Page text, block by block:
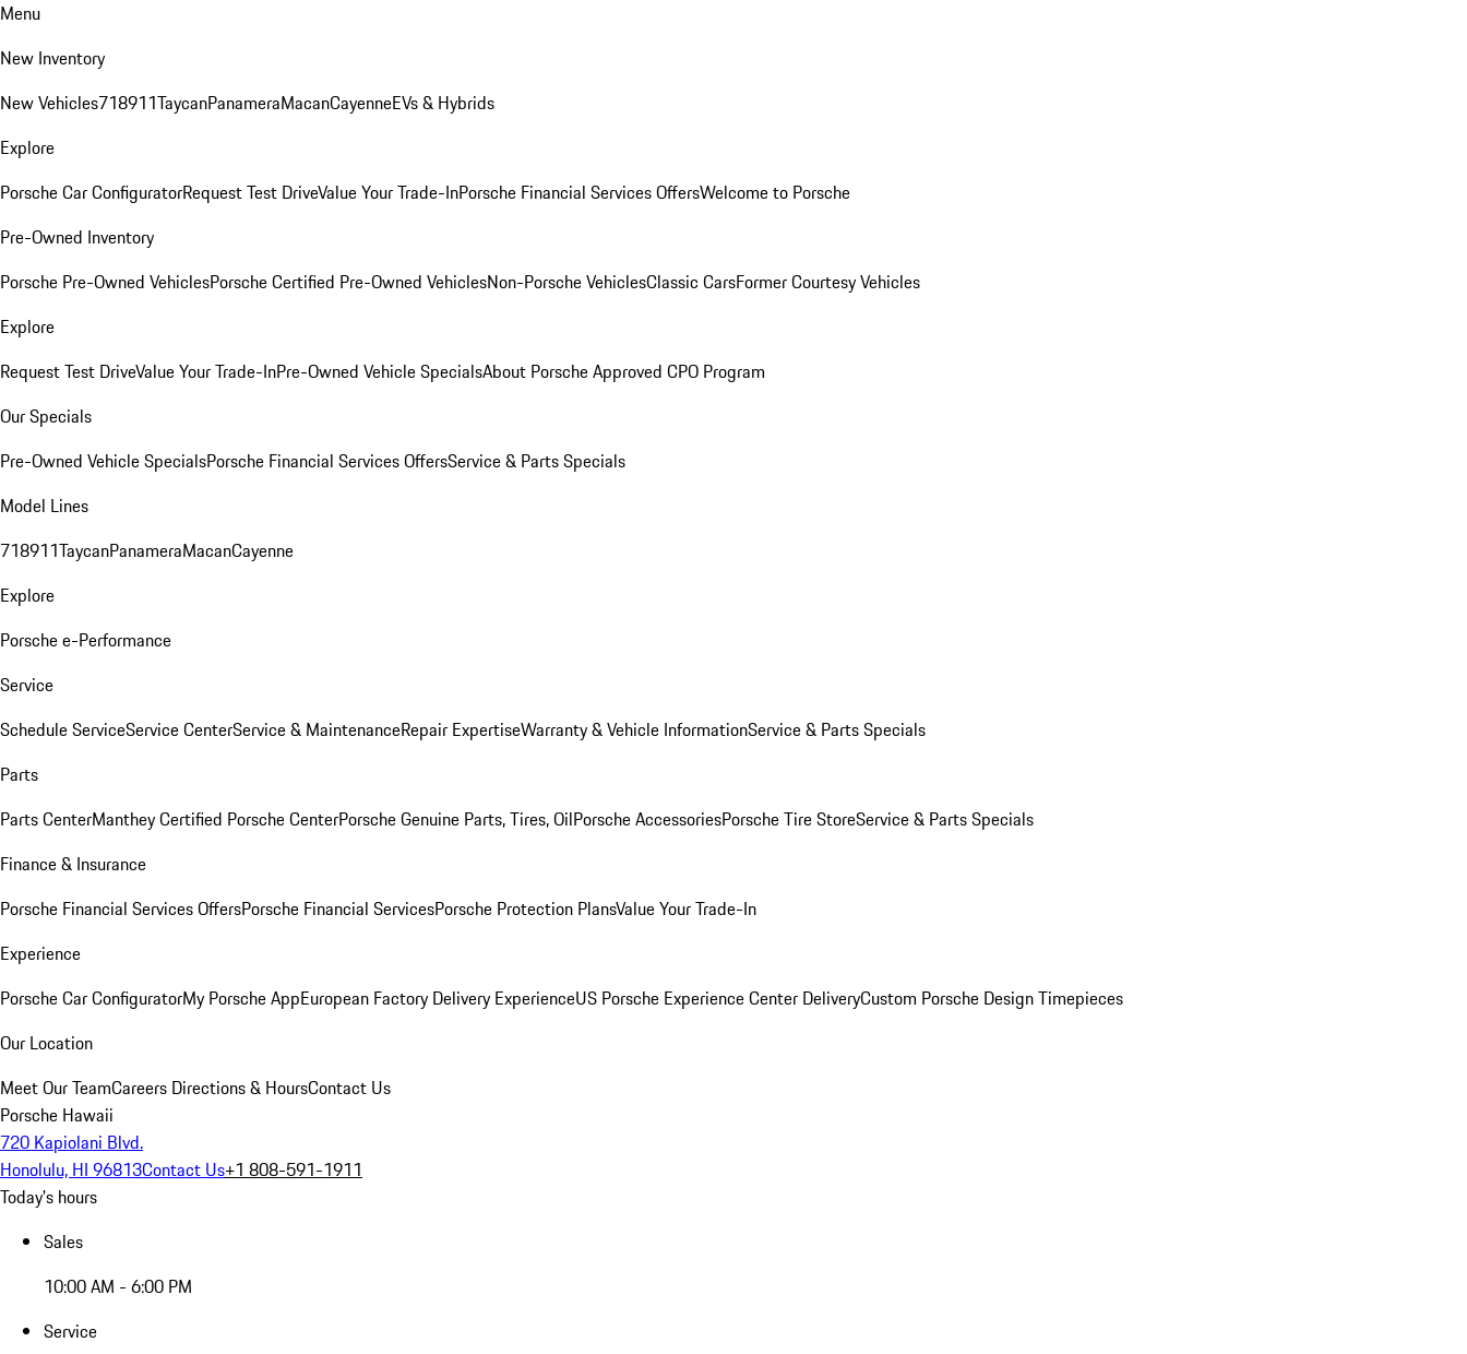
Menu
New Inventory
New Vehicles718911TaycanPanameraMacanCayenneEVs & Hybrids
Explore
Porsche Car ConfiguratorRequest Test DriveValue Your Trade-InPorsche Financial Services OffersWelcome to Porsche
Pre-Owned Inventory
Porsche Pre-Owned VehiclesPorsche Certified Pre-Owned VehiclesNon-Porsche VehiclesClassic CarsFormer Courtesy Vehicles
Explore
Request Test DriveValue Your Trade-InPre-Owned Vehicle SpecialsAbout Porsche Approved CPO Program
Our Specials
Pre-Owned Vehicle SpecialsPorsche Financial Services OffersService & Parts Specials
Model Lines
718911TaycanPanameraMacanCayenne
Explore
Porsche e-Performance
Service
Schedule ServiceService CenterService & MaintenanceRepair ExpertiseWarranty & Vehicle InformationService & Parts Specials
Parts
Parts CenterManthey Certified Porsche CenterPorsche Genuine Parts, Tires, OilPorsche AccessoriesPorsche Tire StoreService & Parts Specials
Finance & Insurance
Porsche Financial Services OffersPorsche Financial ServicesPorsche Protection PlansValue Your Trade-In
Experience
Porsche Car ConfiguratorMy Porsche AppEuropean Factory Delivery ExperienceUS Porsche Experience Center DeliveryCustom Porsche Design Timepieces
Our Location
Meet Our TeamCareers Directions & HoursContact Us
Porsche Hawaii
720 Kapiolani Blvd.
Honolulu, HI 96813Contact Us+1 808-591-1911
Today's hours
Sales
10:00 AM - 6:00 PM
Service